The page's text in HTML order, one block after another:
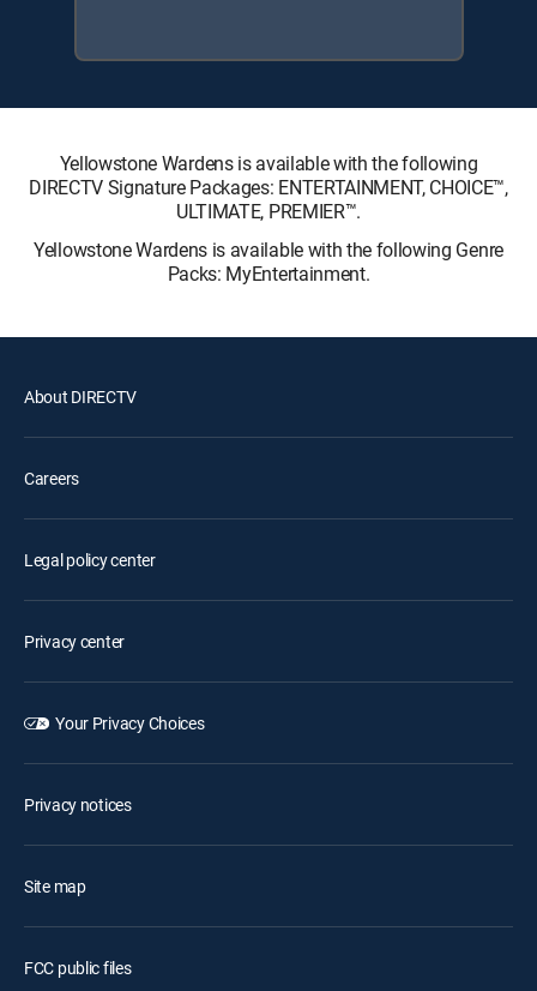
Yellowstone Wardens is available with the following
DIRECTV Signature Packages: ENTERTAINMENT, CHOICE™,
ULTIMATE, PREMIER™.
Yellowstone Wardens is available with the following Genre
Packs: MyEntertainment.
About DIRECTV
Careers
Legal policy center
Privacy center
Your Privacy Choices
Privacy notices
Site map
FCC public files